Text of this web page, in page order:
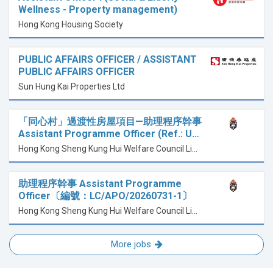
Wellness - Property management)
Hong Kong Housing Society
PUBLIC AFFAIRS OFFICER / ASSISTANT
PUBLIC AFFAIRS OFFICER
Sun Hung Kai Properties Ltd
「同心村」過渡性房屋項目—助理程序幹事
Assistant Programme Officer (Ref.: U…
助理程序幹事 Assistant Programme
Officer〔編號：LC/APO/20260731-1〕
More jobs